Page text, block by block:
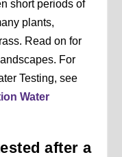
short periods of
plants,
Read on for
For
Testing, see
Water
after a